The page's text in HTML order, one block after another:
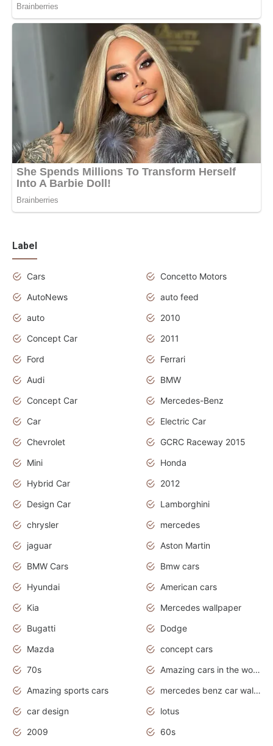
Label
Cars
Concetto Motors
AutoNews
auto feed
auto
2010
Concept Car
2011
Ford
Ferrari
Audi
BMW
Concept Car
Mercedes-Benz
Car
Electric Car
Chevrolet
GCRC Raceway 2015
Mini
Honda
Hybrid Car
2012
Design Car
Lamborghini
chrysler
mercedes
jaguar
Aston Martin
BMW Cars
Bmw cars
Hyundai
American cars
Kia
Mercedes wallpaper
Bugatti
Dodge
Mazda
concept cars
70s
Amazing cars in the world
Amazing sports cars
mercedes benz car wallpaper
car design
lotus
2009
60s